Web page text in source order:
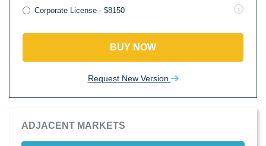
Corporate License - $8150
BUY NOW
Request New Version
ADJACENT MARKETS